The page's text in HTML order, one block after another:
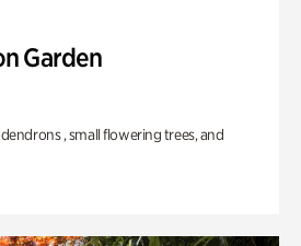
Garden
, small flowering trees, and